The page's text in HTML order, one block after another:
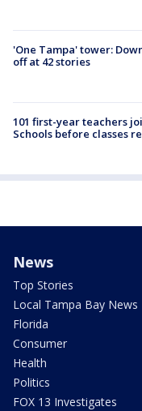
'One Tampa' tower:
off at 42 stories
101 first-year teachers
Schools before classes
News
Top Stories
Local Tampa Bay News
Florida
Consumer
Health
Politics
FOX 13 Investigates